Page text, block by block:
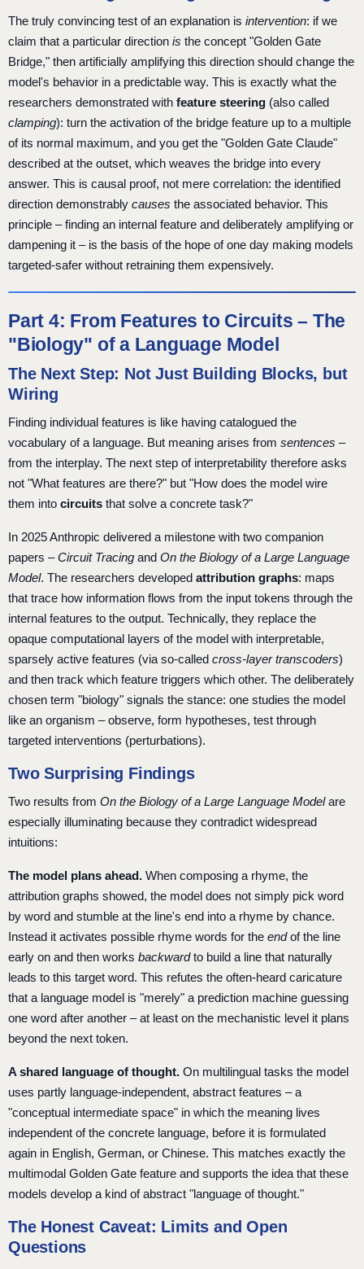
The truly convincing test of an explanation is intervention: if we
claim that a particular direction is the concept "Golden Gate
Bridge," then artificially amplifying this direction should change the
model's behavior in a predictable way. This is exactly what the
researchers demonstrated with feature steering (also called
clamping): turn the activation of the bridge feature up to a multiple
of its normal maximum, and you get the "Golden Gate Claude"
described at the outset, which weaves the bridge into every
answer. This is causal proof, not mere correlation: the identified
direction demonstrably causes the associated behavior. This
principle – finding an internal feature and deliberately amplifying or
dampening it – is the basis of the hope of one day making models
targeted-safer without retraining them expensively.
Part 4: From Features to Circuits – The
"Biology" of a Language Model
The Next Step: Not Just Building Blocks, but
Wiring
Finding individual features is like having catalogued the
vocabulary of a language. But meaning arises from sentences –
from the interplay. The next step of interpretability therefore asks
not "What features are there?" but "How does the model wire
them into circuits that solve a concrete task?"
In 2025 Anthropic delivered a milestone with two companion
papers –Circuit Tracing and On the Biology of a Large Language
Model. The researchers developed attribution graphs: maps
that trace how information flows from the input tokens through the
internal features to the output. Technically, they replace the
opaque computational layers of the model with interpretable,
sparsely active features (via so-called cross-layer transcoders)
and then track which feature triggers which other. The deliberately
chosen term "biology" signals the stance: one studies the model
like an organism – observe, form hypotheses, test through
targeted interventions (perturbations).
Two Surprising Findings
Two results from On the Biology of a Large Language Modelare
especially illuminating because they contradict widespread
intuitions:
The model plans ahead. When composing a rhyme, the
attribution graphs showed, the model does not simply pick word
by word and stumble at the line's end into a rhyme by chance.
Instead it activates possible rhyme words for the endof the line
early on and then works backwardto build a line that naturally
leads to this target word. This refutes the often-heard caricature
that a language model is "merely" a prediction machine guessing
one word after another – at least on the mechanistic level it plans
beyond the next token.
A shared language of thought. On multilingual tasks the model
uses partly language-independent, abstract features – a
"conceptual intermediate space" in which the meaning lives
independent of the concrete language, before it is formulated
again in English, German, or Chinese. This matches exactly the
multimodal Golden Gate feature and supports the idea that these
models develop a kind of abstract "language of thought."
The Honest Caveat: Limits and Open
Questions